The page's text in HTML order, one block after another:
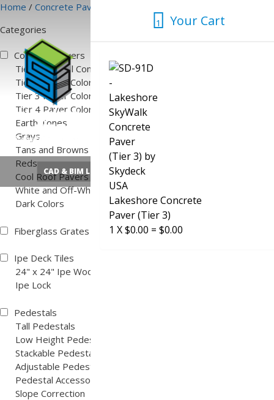
Skip
content
CAD & BIM Library Quick Pedestal Calculator
Home / Concrete Pavers
Categories
Concrete Pavers
Tier 1 Natural Concrete Color
Tier 2 Paver Colors
Tier 3 Paver Colors
Tier 4 Paver Colors
Earth Tones
Grays
Tans and Browns
Reds
Cool Roof Pavers
White and Off-White
Dark Colors
Fiberglass Grates
Ipe Deck Tiles
24" x 24" Ipe Wood Deck Tiles
Ipe Lock
Pedestals
Tall Pedestals
Low Height Pedestals
Stackable Pedestals
Adjustable Pedestals
Pedestal Accessories
Slope Correction
1 Your Cart
Lakeshore Concrete
Paver (Tier 3)
1 X$0.00 = $0.00